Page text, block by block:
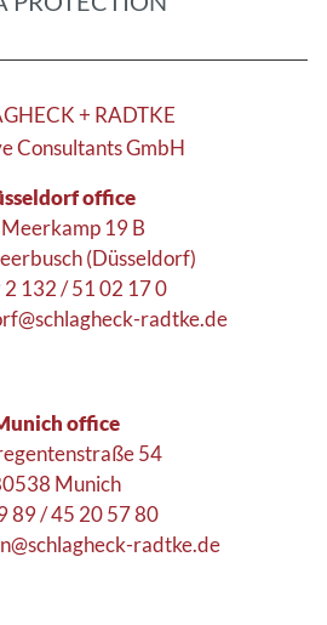
+ RADTKE
Consultants GmbH
office
19 B
(Düsseldorf)
2 132 / 51 02 17 0
radtke.de
office
54
Munich
89 / 45 20 57 80
radtke.de